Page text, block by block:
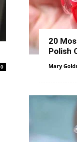
0
20
Polish
Mary